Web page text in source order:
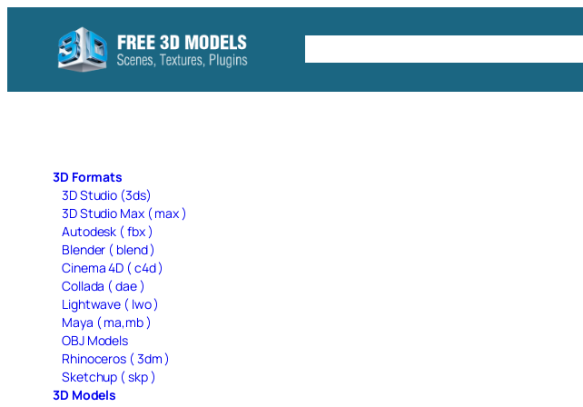
content
3D Formats
3D Studio (3ds)
3D Studio Max ( max )
Autodesk ( fbx )
Blender ( blend )
Cinema 4D ( c4d )
Collada ( dae )
Lightwave ( lwo )
Maya ( ma,mb )
OBJ Models
Rhinoceros ( 3dm )
Sketchup ( skp )
3D Models